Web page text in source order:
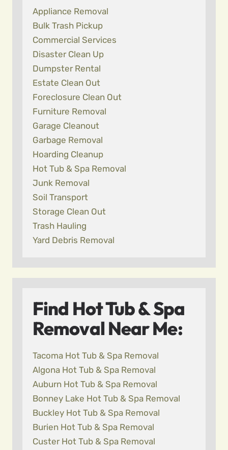
Appliance Removal
Bulk Trash Pickup
Commercial Services
Disaster Clean Up
Dumpster Rental
Estate Clean Out
Foreclosure Clean Out
Furniture Removal
Garage Cleanout
Garbage Removal
Hoarding Cleanup
Hot Tub & Spa Removal
Junk Removal
Soil Transport
Storage Clean Out
Trash Hauling
Yard Debris Removal
Find Hot Tub & Spa
Removal Near Me:
Tacoma Hot Tub & Spa Removal
Algona Hot Tub & Spa Removal
Auburn Hot Tub & Spa Removal
Bonney Lake Hot Tub & Spa Removal
Buckley Hot Tub & Spa Removal
Burien Hot Tub & Spa Removal
Custer Hot Tub & Spa Removal